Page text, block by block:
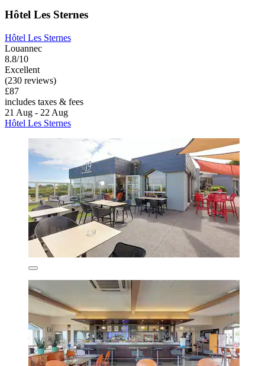
Hôtel Les Sternes
Hôtel Les Sternes
Louannec
8.8/10
Excellent
(230 reviews)
£87
includes taxes & fees
21 Aug - 22 Aug
Hôtel Les Sternes